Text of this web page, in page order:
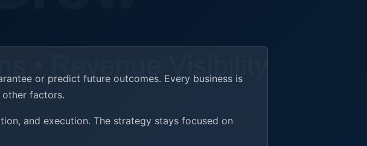
or predict future outcomes. Every business is
other factors.
and execution. The strategy stays focused on